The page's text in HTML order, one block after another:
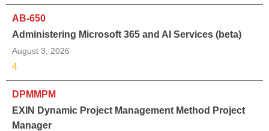
AB-650
Administering Microsoft 365 and AI Services (beta)
August 3, 2026
4
DPMMPM
EXIN Dynamic Project Management Method Project
Manager